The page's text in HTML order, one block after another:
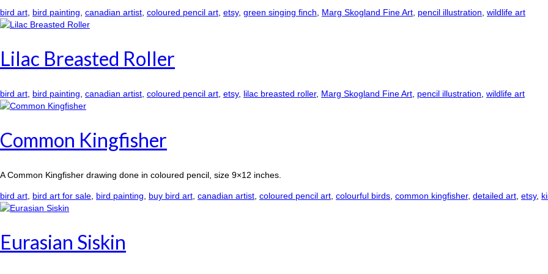
bird art bird painting canadian artist coloured pencil art etsy, green singing finch Marg Skogland Fine Art pencil illustration wildlife art
Lilac Breasted Roller
bird art bird painting canadian artist coloured pencil art etsy, lilac breasted roller, Marg Skogland Fine Art pencil illustration wildlife art
Common Kingfisher
A Common Kingfisher drawing done in coloured pencil, size 9×12 inches.
bird art bird art for sale bird painting buy bird art canadian artist coloured pencil art colourful birds common kingfisher, detailed art etsy,
Eurasian Siskin